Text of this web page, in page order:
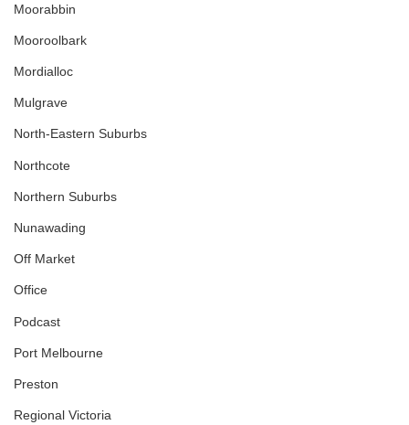
Moorabbin
Mooroolbark
Mordialloc
Mulgrave
North-Eastern Suburbs
Northcote
Northern Suburbs
Nunawading
Off Market
Office
Podcast
Port Melbourne
Preston
Regional Victoria